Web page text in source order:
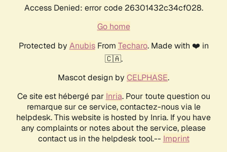
Access Denied: error code 26301432c34cf028.
Go home
Protected by AnubisFrom Techaro. Made with ❤️ in
🇨🇦.
Mascot design by CELPHASE.
Ce site est hébergé par Inria. Pour toute question ou
remarque sur ce service, contactez-nous via le
helpdesk. This website is hosted by Inria. If you have
any complaints or notes about the service, please
contact us in the helpdesk tool.-- Imprint